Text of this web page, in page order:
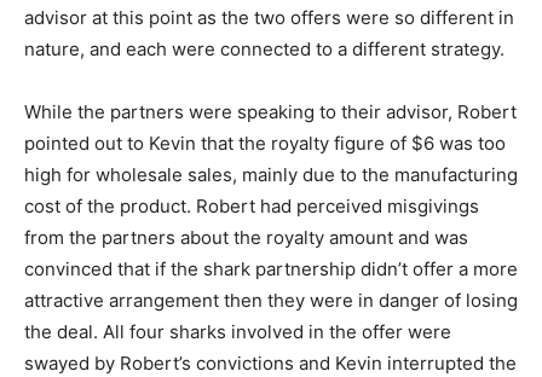
advisor at this point as the two offers were so different in
nature, and each were connected to a different strategy.
While the partners were speaking to their advisor, Robert
pointed out to Kevin that the royalty figure of $6 was too
high for wholesale sales, mainly due to the manufacturing
cost of the product. Robert had perceived misgivings
from the partners about the royalty amount and was
convinced that if the shark partnership didn’t offer a more
attractive arrangement then they were in danger of losing
the deal. All four sharks involved in the offer were
swayed by Robert’s convictions and Kevin interrupted the